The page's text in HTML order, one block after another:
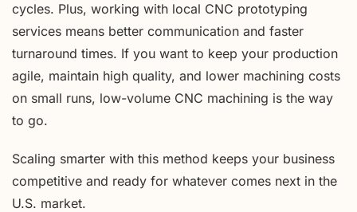
cycles. Plus, working with local CNC prototyping
services means better communication and faster
turnaround times. If you want to keep your production
agile, maintain high quality, and lower machining costs
on small runs, low-volume CNC machining is the way
to go.
Scaling smarter with this method keeps your business
competitive and ready for whatever comes next in the
U.S. market.